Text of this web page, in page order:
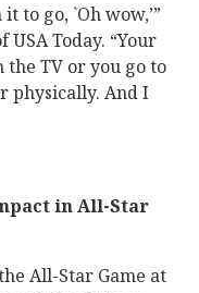
to go, `Oh wow,’”
Today. “Your
the TV or you go to
physically. And I
in All-Star
All-Star Game at